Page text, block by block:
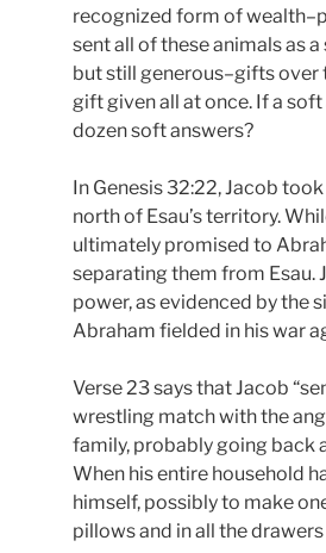
recognized form of
sent all of these animals as
but still generous–gifts over
gift given all at once. If a
dozen soft answers?
In Genesis 32:22, Jacob
north of Esau’s territory.
ultimately promised to
separating them from Esau.
power, as evidenced by the
Abraham fielded in his war
Verse 23 says that Jacob
wrestling match with the
family, probably going back
When his entire household
himself, possibly to make
pillows and in all the